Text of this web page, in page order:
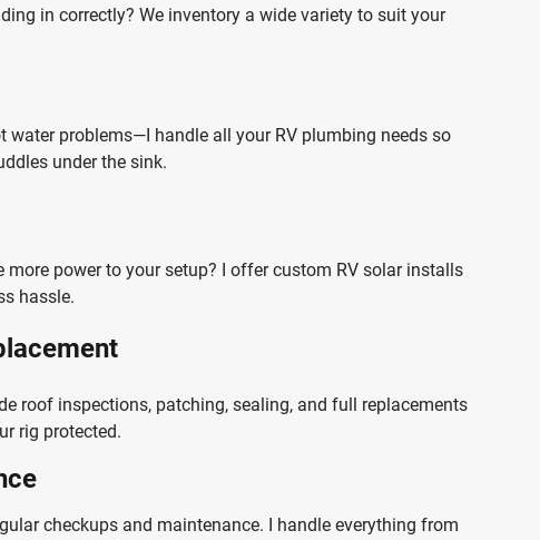
in correctly? We inventory a wide variety to suit your
water problems—I handle all your RV plumbing needs so
under the sink.
power to your setup? I offer custom RV solar installs
hassle.
roof inspections, patching, sealing, and full replacements
rig protected.
checkups and maintenance. I handle everything from